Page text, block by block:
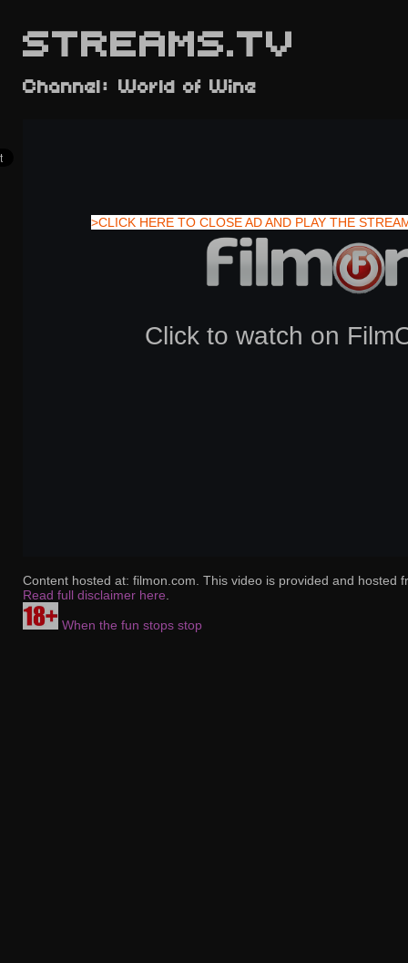
STREAMS.TV
>CLICK HERE TO CLOSE AD AND PLAY THE
Channel: World of Wine
Content hosted at: filmon.com. This video is provided and hosted
Read full disclaimer here
When the fun stops stop